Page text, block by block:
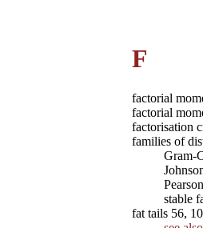
F
factorial
factorial
factorisation
families of
Gram-
stable
fat tails 56,